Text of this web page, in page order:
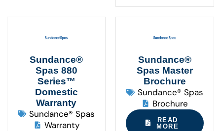
Sundance®
Spas 880
Series™
Domestic
Warranty
Sundance® Spas
Warranty
Sundance®
Spas Master
Brochure
Sundance® Spas
Brochure
READ
MORE